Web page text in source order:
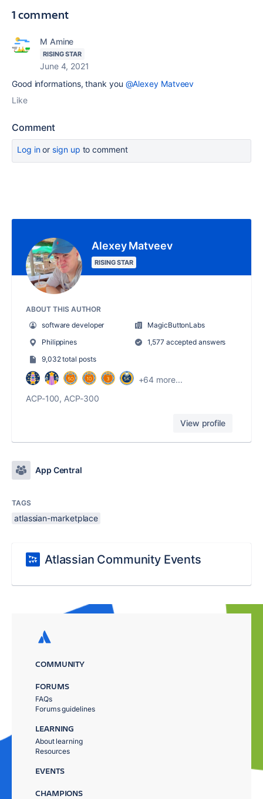
1 comment
M Amine
RISING STAR
June 4, 2021
Good informations, thank you @Alexey Matveev
Like
Comment
Log inor sign up to comment
Alexey Matveev
RISING STAR
ABOUT THIS AUTHOR
software developer
MagicButtonLabs
Philippines
1,577 accepted answers
9,032 total posts
+64 more...
ACP-100, ACP-300
View profile
App Central
TAGS
atlassian-marketplace
Atlassian Community Events
COMMUNITY
FORUMS
FAQs
Forums guidelines
LEARNING
About learning
Resources
EVENTS
CHAMPIONS